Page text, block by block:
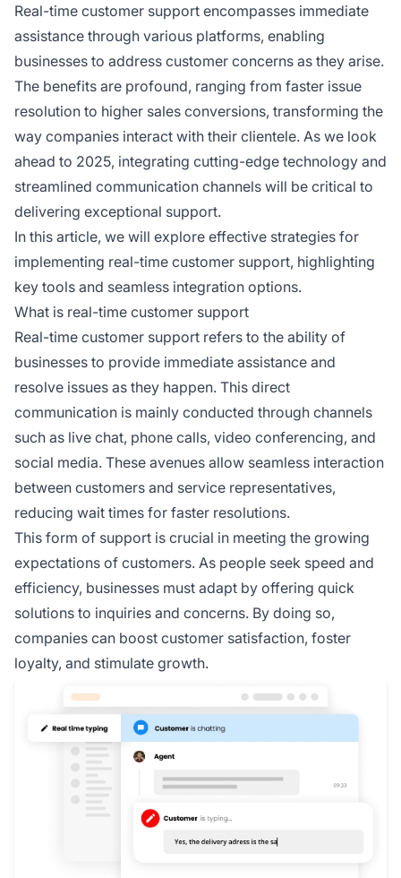
Real-time customer support encompasses immediate
assistance through various platforms, enabling
businesses to address customer concerns as they arise.
The benefits are profound, ranging from faster issue
resolution to higher sales conversions, transforming the
way companies interact with their clientele. As we look
ahead to 2025, integrating cutting-edge technology and
streamlined communication channels will be critical to
delivering exceptional support.
In this article, we will explore effective strategies for
implementing real-time customer support, highlighting
key tools and seamless integration options.
What is real-time customer support
Real-time customer support refers to the ability of
businesses to provide immediate assistance and
resolve issues as they happen. This direct
communication is mainly conducted through channels
such as live chat, phone calls, video conferencing, and
social media. These avenues allow seamless interaction
between customers and service representatives,
reducing wait times for faster resolutions.
This form of support is crucial in meeting the growing
expectations of customers. As people seek speed and
efficiency, businesses must adapt by offering quick
solutions to inquiries and concerns. By doing so,
companies can boost customer satisfaction, foster
loyalty, and stimulate growth.